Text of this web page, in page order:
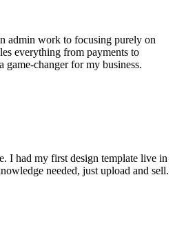
admin work to focusing purely on
everything from payments to
game-changer for my business.
I had my first design template live in
needed, just upload and sell.